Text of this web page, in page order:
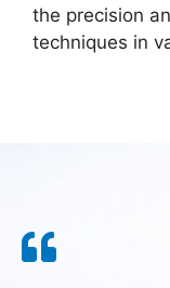
the precision
techniques in